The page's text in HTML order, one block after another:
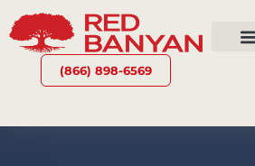
(866) 898-6569